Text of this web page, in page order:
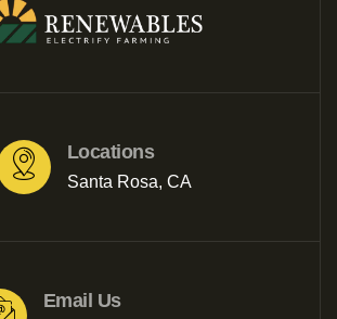
Locations
Santa Rosa, CA
Email Us